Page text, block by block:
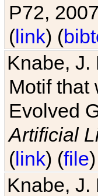
P72,
(link) (
Knabe, J.
Motif that
Evolved
Artificial
(link) (file
Knabe, J.